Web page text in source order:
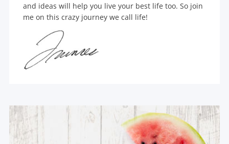
and ideas will help you live your best life too. So join
me on this crazy journey we call life!